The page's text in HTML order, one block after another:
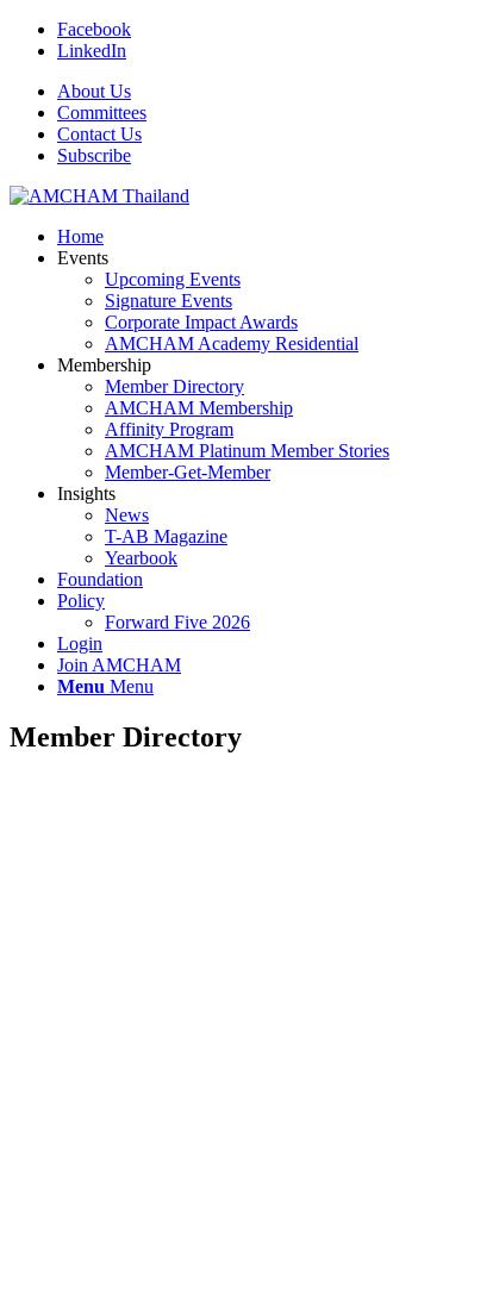
Facebook
LinkedIn
About Us
Committees
Contact Us
Subscribe
Home
Events
Upcoming Events
Signature Events
Corporate Impact Awards
AMCHAM Academy Residential
Membership
Member Directory
AMCHAM Membership
Affinity Program
AMCHAM Platinum Member Stories
Member-Get-Member
Insights
News
T-AB Magazine
Yearbook
Foundation
Policy
Forward Five 2026
Login
Join AMCHAM
Menu Menu
Member Directory